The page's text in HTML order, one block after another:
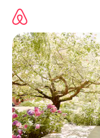
content